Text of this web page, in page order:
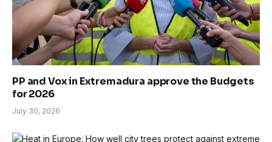
PP and Vox in Extremadura approve the Budgets
for 2026
July 30, 2026